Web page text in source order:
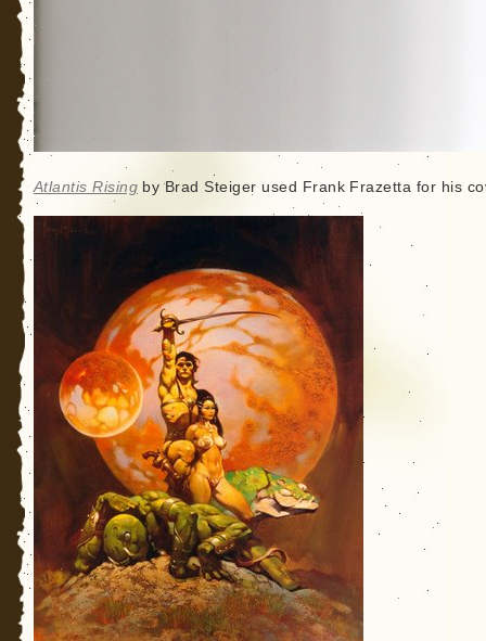
Atlantis Rising by Brad Steiger used Frank Frazetta for his